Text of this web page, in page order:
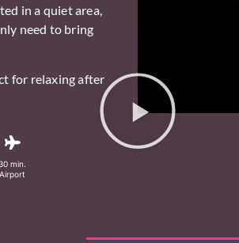
in a quiet area,
need to bring
for relaxing after
min.
Airport